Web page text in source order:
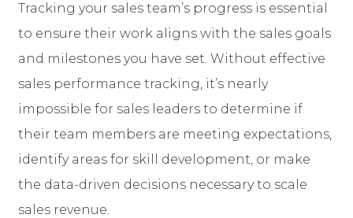
Tracking your sales team’s progress is essential
to ensure their work aligns with the sales goals
and milestones you have set. Without effective
sales performance tracking, it’s nearly
impossible for sales leaders to determine if
their team members are meeting expectations,
identify areas for skill development, or make
the data-driven decisions necessary to scale
sales revenue.